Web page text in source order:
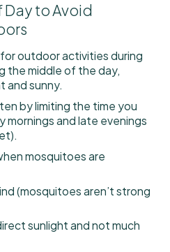
Day to Avoid
outdoor activities during
the middle of the day,
and sunny.
by limiting the time you
mornings and late evenings
mosquitoes are
(mosquitoes aren’t strong
sunlight and not much